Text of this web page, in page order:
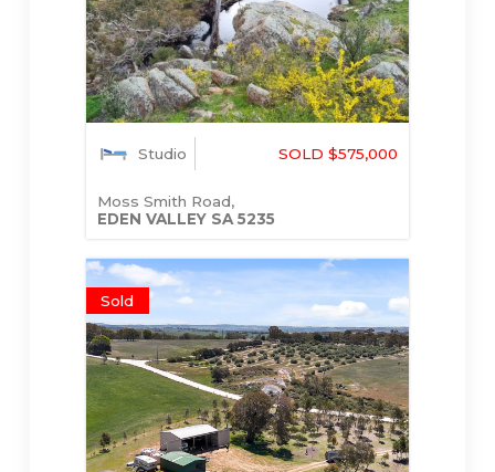
Studio SOLD $575,000
Moss Smith Road,
EDEN VALLEY SA 5235
Sold